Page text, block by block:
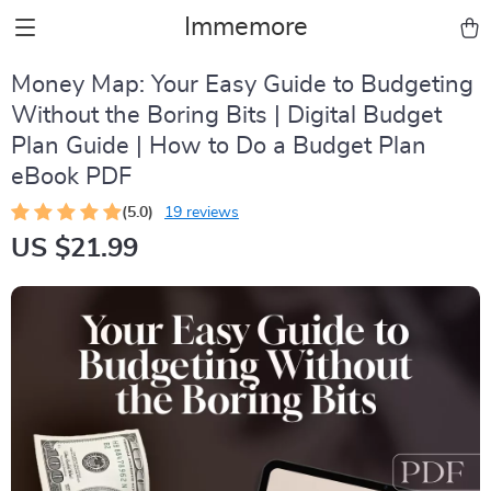
Immemore
Money Map: Your Easy Guide to Budgeting
Without the Boring Bits | Digital Budget
Plan Guide | How to Do a Budget Plan
eBook PDF
(5.0) 19 reviews
US $21.99